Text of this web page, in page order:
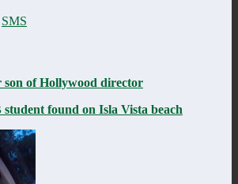
SMS
son of Hollywood director
found on Isla Vista beach